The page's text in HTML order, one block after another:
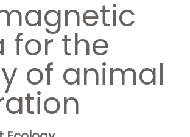
for the
of animal